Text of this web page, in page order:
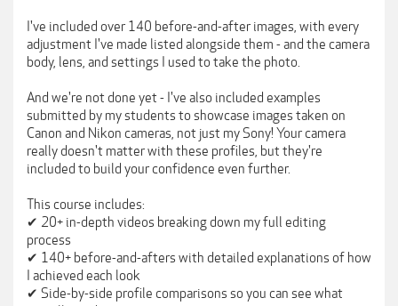
I've included over 140 before-and-after images, with every
adjustment I've made listed alongside them - and the camera
body, lens, and settings I used to take the photo.
And we're not done yet - I've also included examples
submitted by my students to showcase images taken on
Canon and Nikon cameras, not just my Sony! Your camera
really doesn't matter with these profiles, but they're
included to build your confidence even further.
This course includes:
✔ 20+ in-depth videos breaking down my full editing
process
✔ 140+ before-and-afters with detailed explanations of how
I achieved each look
✔ Side-by-side profile comparisons so you can see what